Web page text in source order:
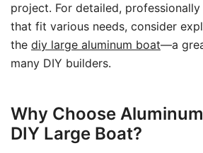
project. For detailed,
that fit various needs, consider
the diy large aluminum boat—a
many DIY builders.
Why Choose
DIY Large Boat?